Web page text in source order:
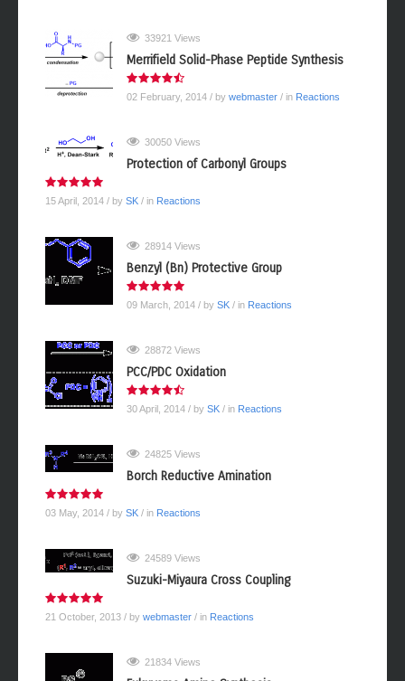
33921 Views
Merrifield Solid-Phase Peptide Synthesis
02 February, 2014 / by webmaster / in Reactions
30050 Views
Protection of Carbonyl Groups
15 April, 2014 / by SK / in Reactions
28914 Views
Benzyl (Bn) Protective Group
09 March, 2014 / by SK / in Reactions
28872 Views
PCC/PDC Oxidation
30 April, 2014 / by SK / in Reactions
24825 Views
Borch Reductive Amination
03 May, 2014 / by SK / in Reactions
24589 Views
Suzuki-Miyaura Cross Coupling
21 October, 2013 / by webmaster / in Reactions
21834 Views